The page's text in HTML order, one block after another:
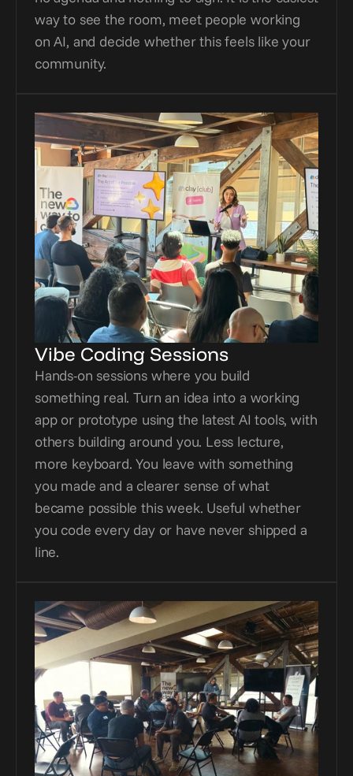
way to see the room, meet people working
on AI, and decide whether this feels like your
community.
Vibe Coding Sessions
Hands-on sessions where you build
something real. Turn an idea into a working
app or prototype using the latest AI tools, with
others building around you. Less lecture,
more keyboard. You leave with something
you made and a clearer sense of what
became possible this week. Useful whether
you code every day or have never shipped a
line.